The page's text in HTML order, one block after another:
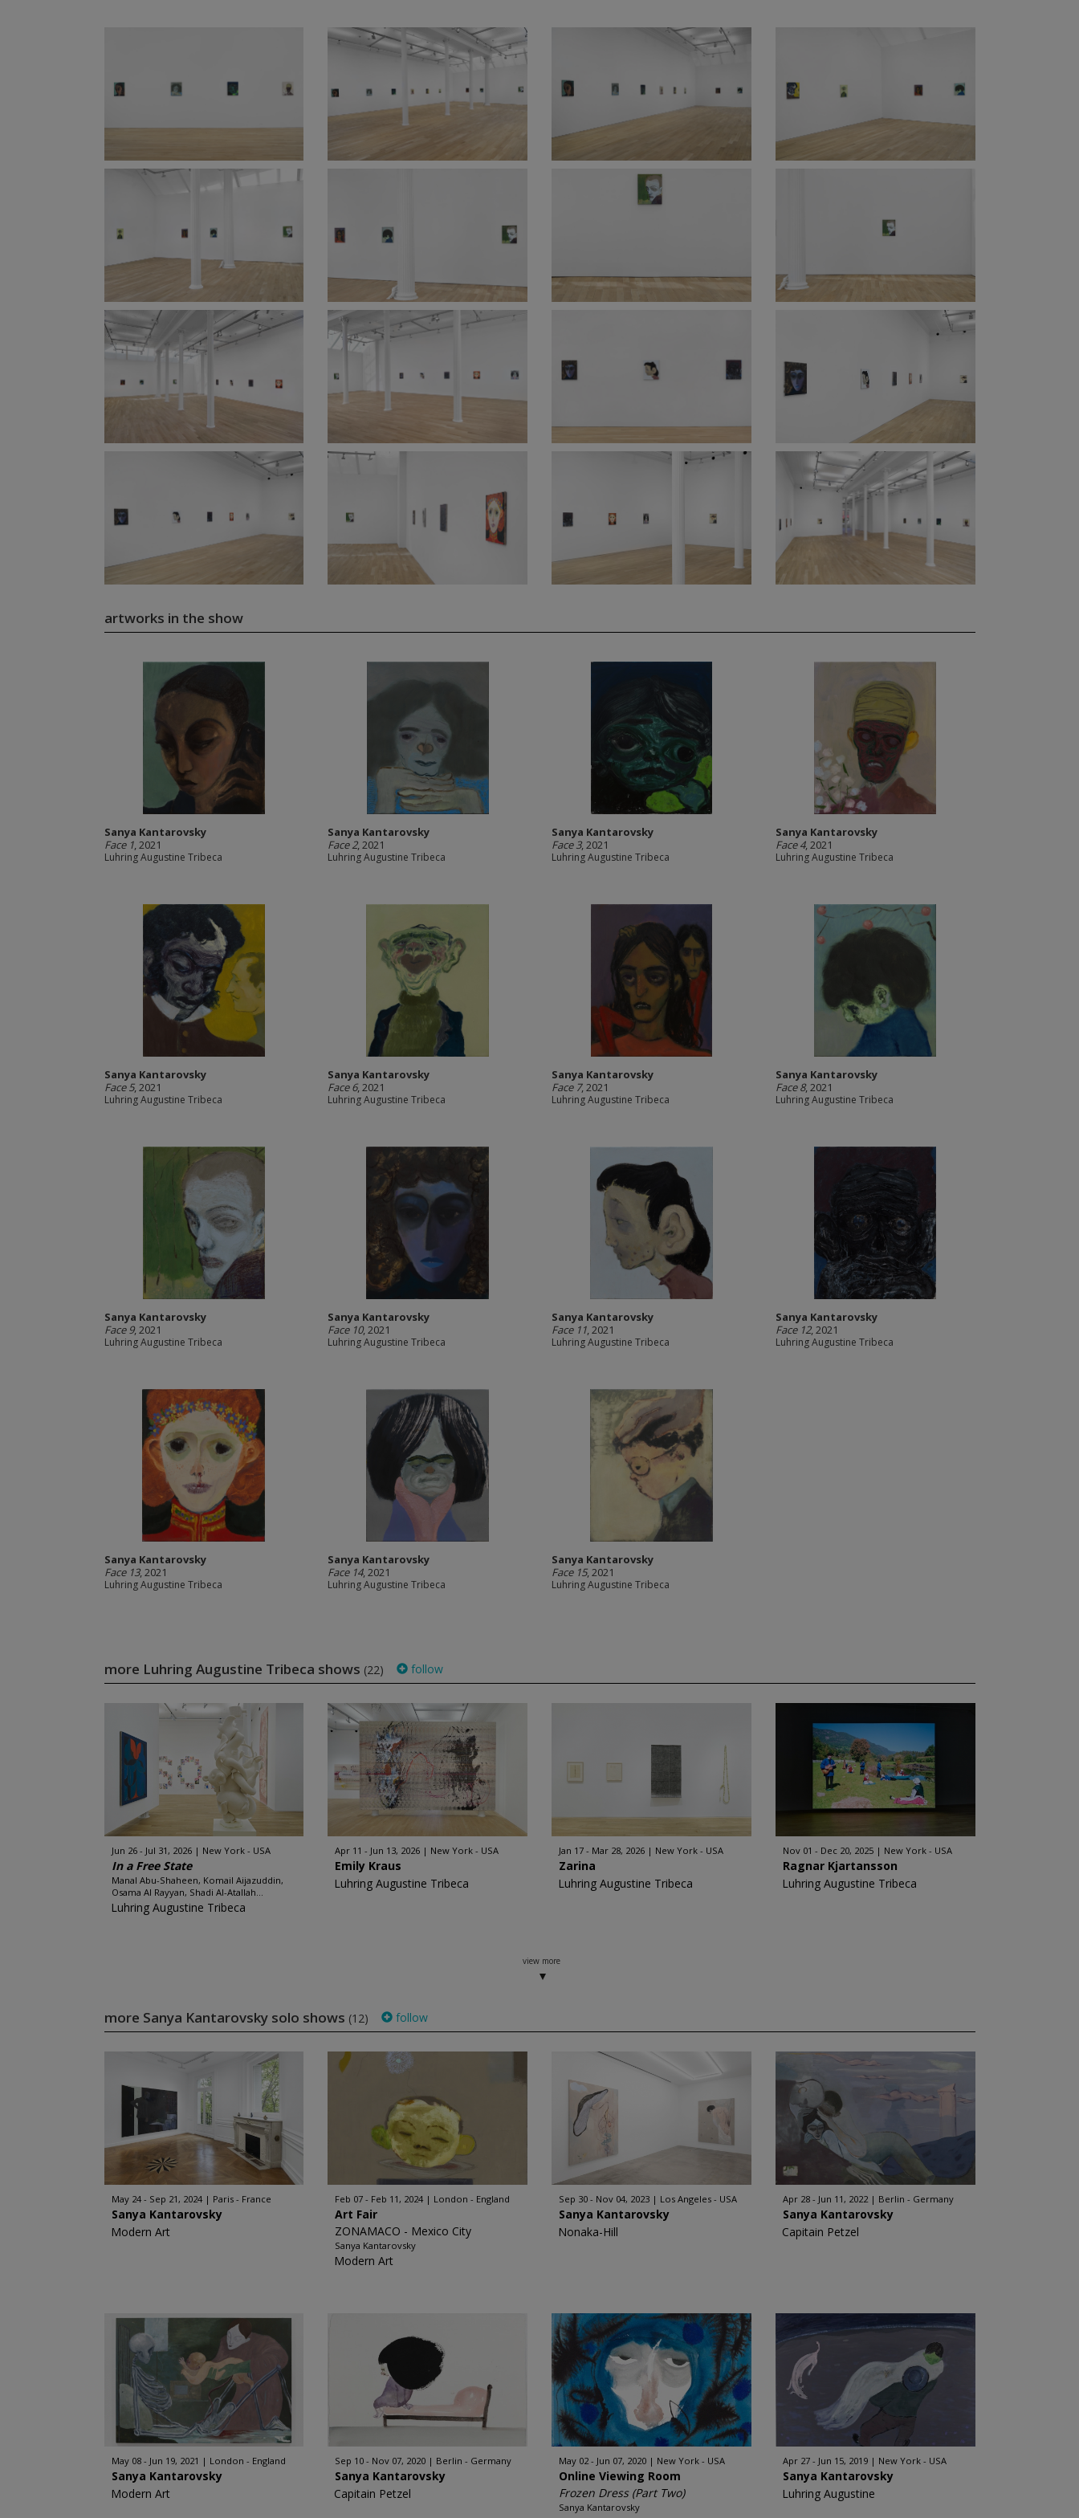
artworks in the show
Sanya Kantarovsky
Face 1, 2021
Luhring Augustine Tribeca
Sanya Kantarovsky
Face 2, 2021
Luhring Augustine Tribeca
Sanya Kantarovsky
Face 3, 2021
Luhring Augustine Tribeca
Sanya Kantarovsky
Face 4, 2021
Luhring Augustine Tribeca
Sanya Kantarovsky
Face 5, 2021
Luhring Augustine Tribeca
Sanya Kantarovsky
Face 6, 2021
Luhring Augustine Tribeca
Sanya Kantarovsky
Face 7, 2021
Luhring Augustine Tribeca
Sanya Kantarovsky
Face 8, 2021
Luhring Augustine Tribeca
Sanya Kantarovsky
Face 9, 2021
Luhring Augustine Tribeca
Sanya Kantarovsky
Face 10, 2021
Luhring Augustine Tribeca
Sanya Kantarovsky
Face 11, 2021
Luhring Augustine Tribeca
Sanya Kantarovsky
Face 12, 2021
Luhring Augustine Tribeca
Sanya Kantarovsky
Face 13, 2021
Luhring Augustine Tribeca
Sanya Kantarovsky
Face 14, 2021
Luhring Augustine Tribeca
Sanya Kantarovsky
Face 15, 2021
Luhring Augustine Tribeca
more Luhring Augustine Tribeca shows (22) follow
Jun 26 - Jul 31, 2026 New York - USA
In a Free State
Manal Abu-Shaheen, Komail Aijazuddin,
Osama Al Rayyan, Shadi Al-Atallah...
Luhring Augustine Tribeca
Apr 11 - Jun 13, 2026 New York - USA
Emily Kraus
Luhring Augustine Tribeca
Jan 17 - Mar 28, 2026 New York - USA
Zarina
Luhring Augustine Tribeca
Nov 01 - Dec 20, 2025 New York - USA
Ragnar Kjartansson
Luhring Augustine Tribeca
view more
more Sanya Kantarovsky solo shows (12) follow
May 24 - Sep 21, 2024 Paris - France
Sanya Kantarovsky
Modern Art
Feb 07 - Feb 11, 2024 London - England
Art Fair
ZONAMACO - Mexico City
Sanya Kantarovsky
Modern Art
Sep 30 - Nov 04, 2023 Los Angeles - USA
Sanya Kantarovsky
Nonaka-Hill
Apr 28 - Jun 11, 2022 Berlin - Germany
Sanya Kantarovsky
Capitain Petzel
May 08 - Jun 19, 2021 London - England
Sanya Kantarovsky
Modern Art
Sep 10 - Nov 07, 2020 Berlin - Germany
Sanya Kantarovsky
Capitain Petzel
May 02 - Jun 07, 2020 New York - USA
Online Viewing Room
Frozen Dress (Part Two)
Sanya Kantarovsky
Apr 27 - Jun 15, 2019 New York - USA
Sanya Kantarovsky
Luhring Augustine